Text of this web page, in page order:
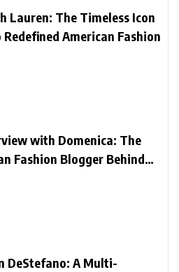
Lauren: The Timeless Icon
Redefined American Fashion
with Domenica: The
Fashion Blogger Behind
DeStefano: A Multi-